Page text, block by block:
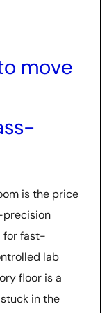
move
is the price
precision
for fast-
lab
floor is a
in the